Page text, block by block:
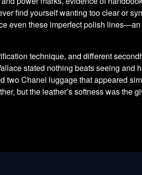
find yourself wanting too clear or
even these imperfect polish
technique, and different
stated nothing beats seeing and
two Chanel luggage that appeared
but the leather’s softness was the